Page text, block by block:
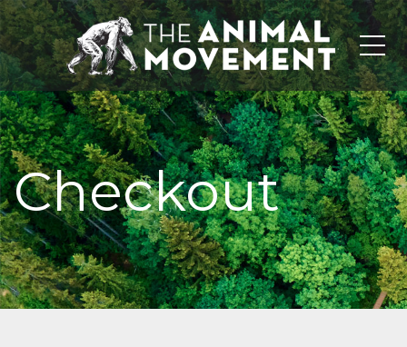
Checkout